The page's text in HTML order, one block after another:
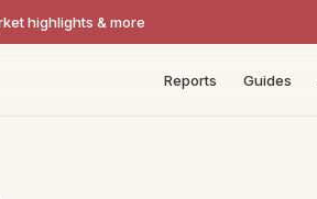
highlights & more
Reports Guides